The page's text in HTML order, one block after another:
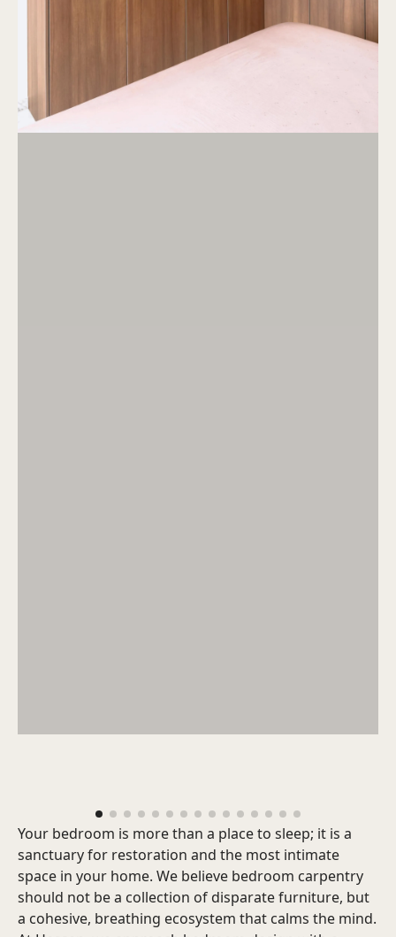
Your bedroom is more than a place to sleep; it is a
sanctuary for restoration and the most intimate
space in your home. We believe bedroom carpentry
should not be a collection of disparate furniture, but
a cohesive, breathing ecosystem that calms the mind.